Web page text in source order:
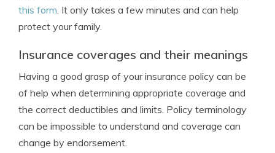
this form. It only takes a few minutes and can help
protect your family.
Insurance coverages and their meanings
Having a good grasp of your insurance policy can be
of help when determining appropriate coverage and
the correct deductibles and limits. Policy terminology
can be impossible to understand and coverage can
change by endorsement.